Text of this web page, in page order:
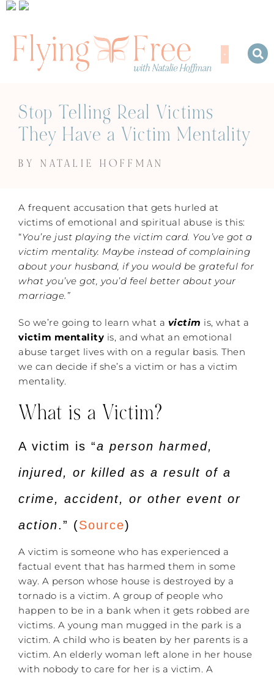
Stop Telling Real Victims
They Have a Victim Mentality
BY NATALIE HOFFMAN
A frequent accusation that gets hurled at
victims of emotional and spiritual abuse is this:
“You’re just playing the victim card. You’ve got a
victim mentality. Maybe instead of complaining
about your husband, if you would be grateful for
what you’ve got, you’d feel better about your
marriage.”
So we’re going to learn what a victim is, what a
victim mentality is, and what an emotional
abuse target lives with on a regular basis. Then
we can decide if she’s a victim or has a victim
mentality.
What is a Victim?
A victim is “a person harmed,
injured, or killed as a result of a
crime, accident, or other event or
action.” (Source)
A victim is someone who has experienced a
factual event that has harmed them in some
way. A person whose house is destroyed by a
tornado is a victim. A group of people who
happen to be in a bank when it gets robbed are
victims. A young man mugged in the park is a
victim. A child who is beaten by her parents is a
victim. An elderly woman left alone in her house
with nobody to care for her is a victim. A